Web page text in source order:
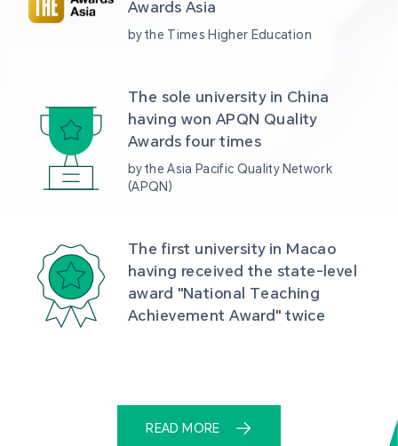
Awards Asia
by the Times Higher Education
The sole university in China
having won APQN Quality
Awards four times
by the Asia Pacific Quality Network
(APQN)
The first university in Macao
having received the state-level
award "National Teaching
Achievement Award" twice
READ MORE